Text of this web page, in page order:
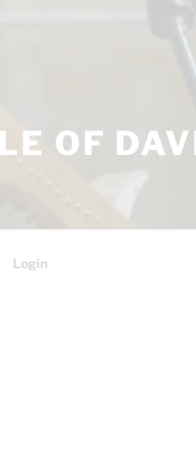
OF
Login